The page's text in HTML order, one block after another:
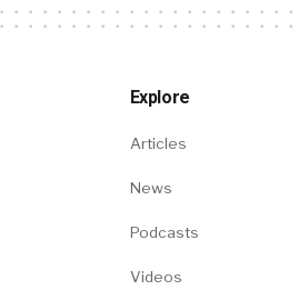
Explore
Articles
News
Podcasts
Videos